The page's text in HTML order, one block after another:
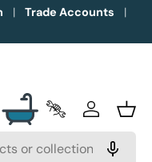
Trade Accounts
Trade Accounts
Log in